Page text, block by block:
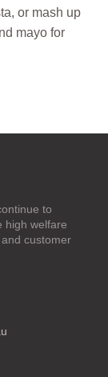
or mash up
mayo for
to
high welfare
customer